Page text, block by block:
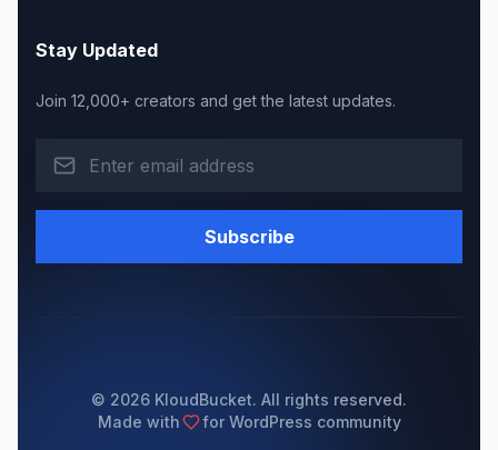
Stay Updated
Join 12,000+ creators and get the latest updates.
Subscribe
© 2026 KloudBucket. All rights reserved.
Made with
for WordPress community